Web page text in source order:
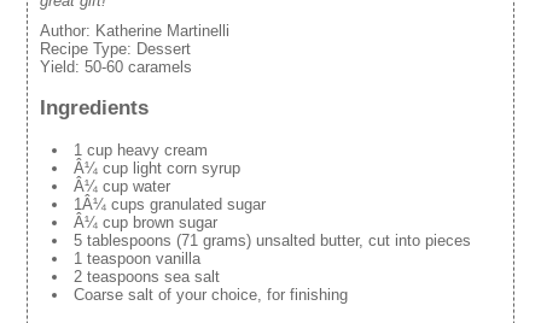
Author: Katherine Martinelli
Recipe Type: Dessert
Yield:50-60 caramels
Ingredients
1 cup heavy cream
Â¼ cup light corn syrup
Â¼ cup water
1Â¼ cups granulated sugar
Â¼ cup brown sugar
5 tablespoons (71 grams) unsalted butter, cut into pieces
1 teaspoon vanilla
2 teaspoons sea salt
Coarse salt of your choice, for finishing